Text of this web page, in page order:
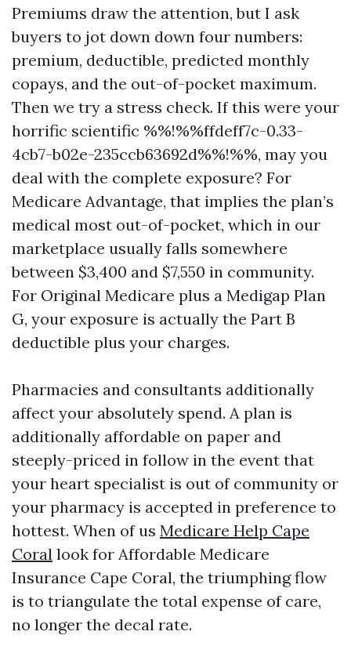
Premiums draw the attention, but I ask
buyers to jot down down four numbers:
premium, deductible, predicted monthly
copays, and the out-of-pocket maximum.
Then we try a stress check. If this were your
horrific scientific %%!%%ffdeff7c-0.33-
4cb7-b02e-235ccb63692d%%!%%, may you
deal with the complete exposure? For
Medicare Advantage, that implies the plan’s
medical most out-of-pocket, which in our
marketplace usually falls somewhere
between $3,400 and $7,550 in community.
For Original Medicare plus a Medigap Plan
G, your exposure is actually the Part B
deductible plus your charges.
Pharmacies and consultants additionally
affect your absolutely spend. A plan is
additionally affordable on paper and
steeply-priced in follow in the event that
your heart specialist is out of community or
your pharmacy is accepted in preference to
hottest. When of us Medicare Help Cape
Coral look for Affordable Medicare
Insurance Cape Coral, the triumphing flow
is to triangulate the total expense of care,
no longer the decal rate.